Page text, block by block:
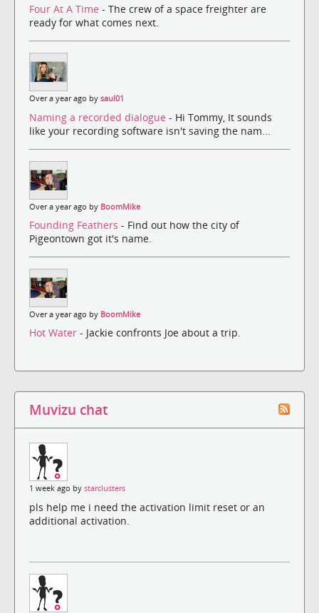
Four At A Time - The crew of a space freighter are
ready for what comes next.
Over a year ago by saul01
Naming a recorded dialogue - Hi Tommy, It sounds
like your recording software isn't saving the nam...
Over a year ago by BoomMike
Founding Feathers - Find out how the city of
Pigeontown got it's name.
Over a year ago by BoomMike
Hot Water - Jackie confronts Joe about a trip.
Muvizu chat
1 week ago by starclusters
pls help me i need the activation limit reset or an
additional activation.